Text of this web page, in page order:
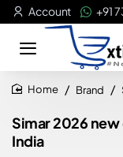
Account +91
Simar 2026
India
Brand